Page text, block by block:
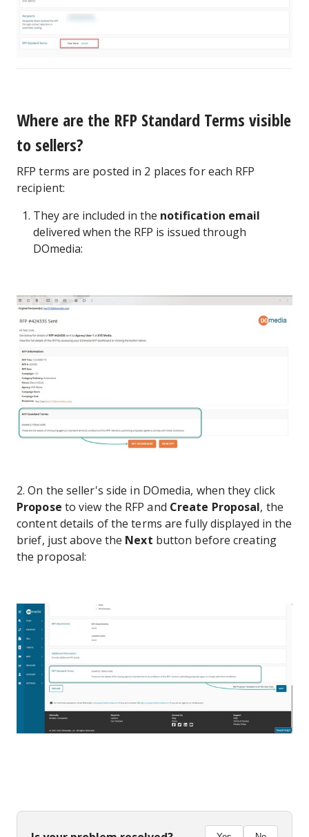
Where are the RFP Standard Terms visible
to sellers?
RFP terms are posted in 2 places for each RFP
recipient:
They are included in the notification email
delivered when the RFP is issued through
DOmedia:
2. On the seller's side in DOmedia, when they click
Propose to view the RFP and Create Proposal, the
content details of the terms are fully displayed in the
brief, just above the Next button before creating
the proposal: